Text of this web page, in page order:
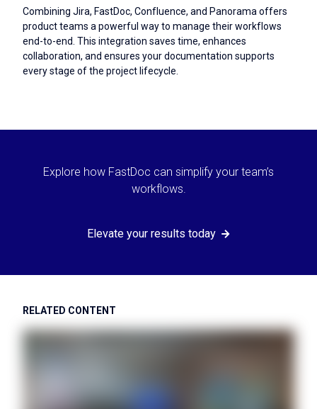
Combining Jira, FastDoc, Confluence, and Panorama offers
product teams a powerful way to manage their workflows
end-to-end. This integration saves time, enhances
collaboration, and ensures your documentation supports
every stage of the project lifecycle.
Explore how FastDoc can simplify your team’s
workflows.
Elevate your results today
RELATED CONTENT